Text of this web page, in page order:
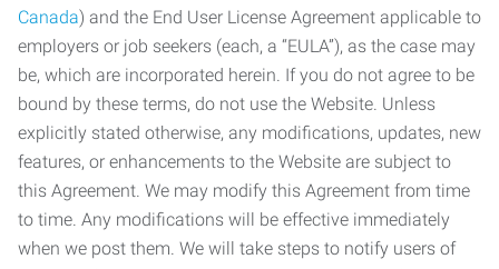
Canada) and the End User License Agreement applicable to
employers or job seekers (each, a “EULA”), as the case may
be, which are incorporated herein. If you do not agree to be
bound by these terms, do not use the Website. Unless
explicitly stated otherwise, any modifications, updates, new
features, or enhancements to the Website are subject to
this Agreement. We may modify this Agreement from time
to time. Any modifications will be effective immediately
when we post them. We will take steps to notify users of